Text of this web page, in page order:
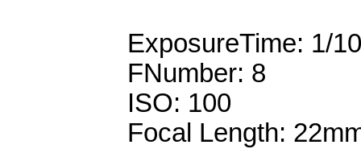
ExposureTime: 1/
FNumber: 8
ISO: 100
Focal Length: